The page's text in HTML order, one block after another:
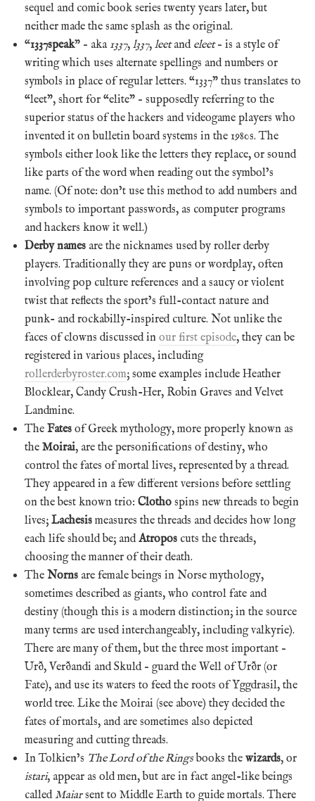
sequel and comic book series twenty years later, but
neither made the same splash as the original.
“1337speak” – aka 1337, l337, leetand eleet– is a style of
writing which uses alternate spellings and numbers or
symbols in place of regular letters. “1337” thus translates to
“leet”, short for “elite” – supposedly referring to the
superior status of the hackers and videogame players who
invented it on bulletin board systems in the 1980s. The
symbols either look like the letters they replace, or sound
like parts of the word when reading out the symbol’s
name. (Of note: don’t use this method to add numbers and
symbols to important passwords, as computer programs
and hackers know it well.)
Derby names are the nicknames used by roller derby
players. Traditionally they are puns or wordplay, often
involving pop culture references and a saucy or violent
twist that reflects the sport’s full-contact nature and
punk- and rockabilly-inspired culture. Not unlike the
faces of clowns discussed in our first episode, they can be
registered in various places, including
rollerderbyroster.com; some examples include Heather
Blocklear, Candy Crush-Her, Robin Graves and Velvet
Landmine.
The Fates of Greek mythology, more properly known as
the Moirai, are the personifications of destiny, who
control the fates of mortal lives, represented by a thread.
They appeared in a few different versions before settling
on the best known trio: Clotho spins new threads to begin
lives; Lachesis measures the threads and decides how long
each life should be; andAtropos cuts the threads,
choosing the manner of their death.
The Norns are female beings in Norse mythology,
sometimes described as giants, who control fate and
destiny (though this is a modern distinction; in the source
many terms are used interchangeably, including valkyrie).
There are many of them, but the three most important –
Urð, Verðandi and Skuld – guard the Well of Urðr (or
Fate), and use its waters to feed the roots of Yggdrasil, the
world tree. Like the Moirai (see above) they decided the
fates of mortals, and are sometimes also depicted
measuring and cutting threads.
In Tolkien’s The Lord of the Ringsbooks the wizards, or
istari, appear as old men, but are in fact angel-like beings
calledMaiarsent to Middle Earth to guide mortals. There